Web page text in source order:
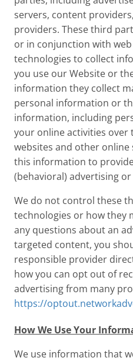
servers, content
providers. These third
or in conjunction with
technologies to collect
you use our Website or
information they collect
personal information or
information, including
your online activities
websites and other online
this information to
(behavioral) advertising
We do not control these
technologies or how they
any questions about an
targeted content, you
responsible provider
how you can opt out of
advertising from many
https://
How We Use Your
We use information that